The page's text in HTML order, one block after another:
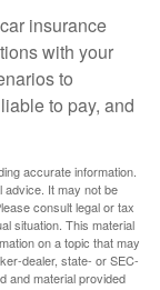
insurance
with your
to
to pay, and
accurate information.
advice. It may not be
consult legal or tax
situation. This material
on a topic that may
dealer, state- or SEC-
and material provided